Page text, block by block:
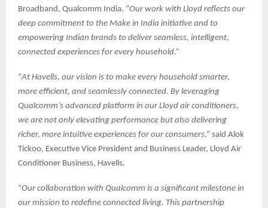
Broadband, Qualcomm India. “Our work with Lloyd reflects our
deep commitment to the Make in India initiative and to
empowering Indian brands to deliver seamless, intelligent,
connected experiences for every household.”
“At Havells, our vision is to make every household smarter,
more efficient, and seamlessly connected. By leveraging
Qualcomm’s advanced platform in our Lloyd air conditioners,
we are not only elevating performance but also delivering
richer, more intuitive experiences for our consumers,” said Alok
Tickoo, Executive Vice President and Business Leader, Lloyd Air
Conditioner Business, Havells.
“Our collaboration with Qualcomm is a significant milestone in
our mission to redefine connected living. This partnership